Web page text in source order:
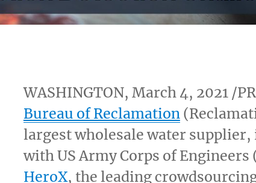
WASHINGTON, March 4, 2021/
Bureau of Reclamation
largest wholesale water
with US Army Corps of Engineers
HeroX, the leading